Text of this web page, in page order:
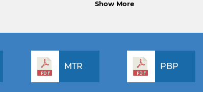
Show More
MTR PBP